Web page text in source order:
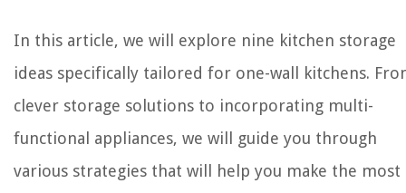
In this article, we will explore nine kitchen storage
ideas specifically tailored for one-wall kitchens.
clever storage solutions to incorporating multi-
functional appliances, we will guide you through
various strategies that will help you make the most